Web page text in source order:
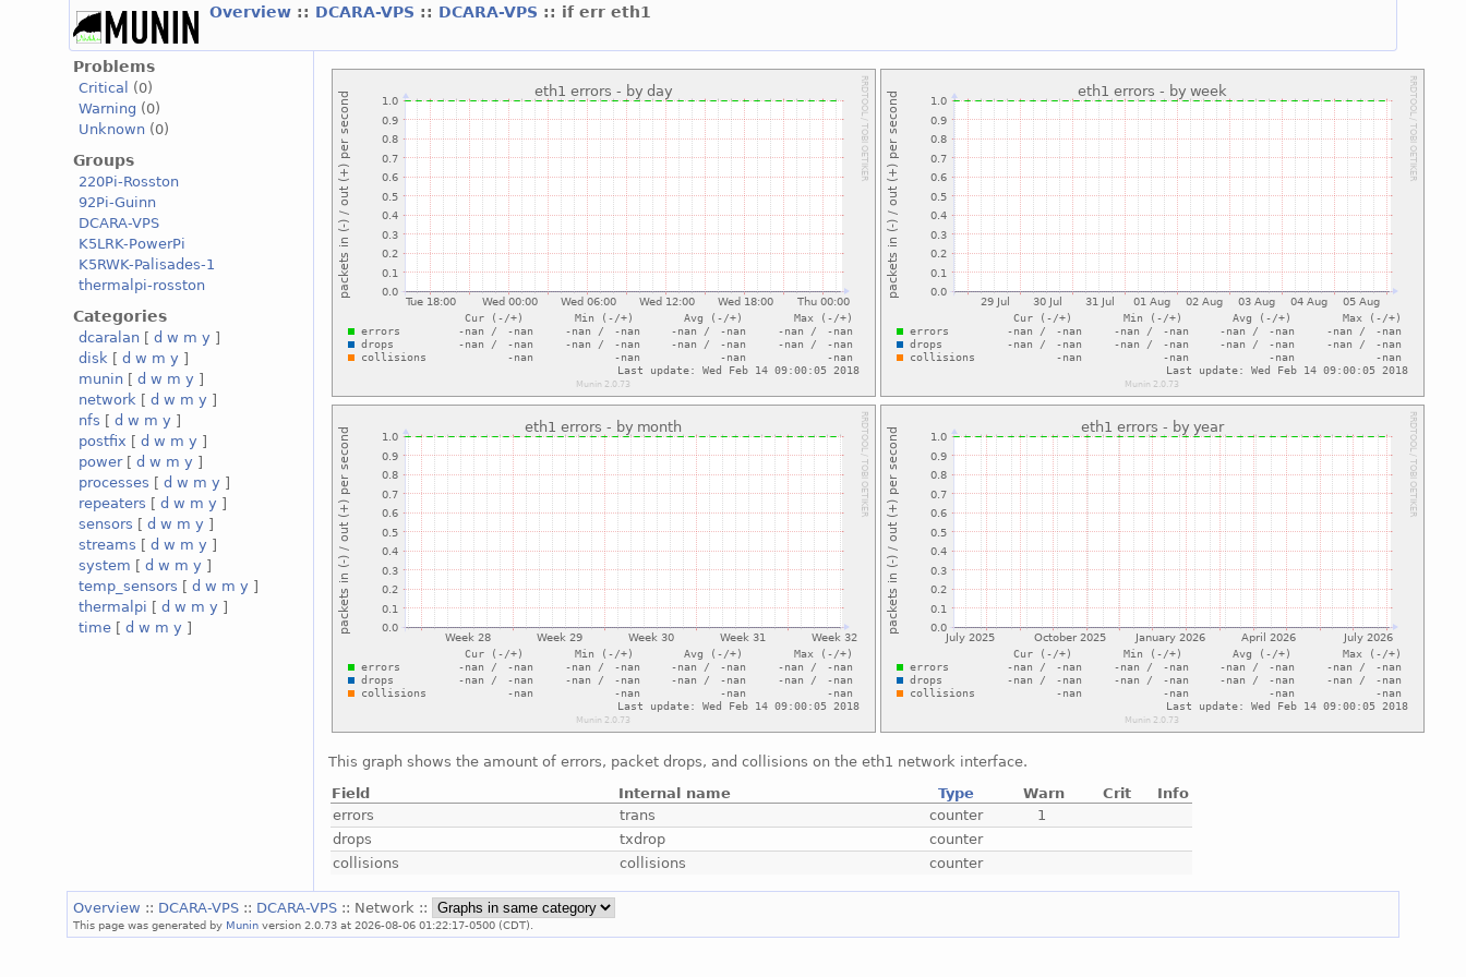
Overview :: DCARA-VPS :: DCARA-VPS :: if err eth1
Problems
Critical
(0)
Warning (0)
Unknown (0)
Groups
220Pi-Rosston
92Pi-Guinn
DCARA-VPS
K5LRK-PowerPi
K5RWK-Palisades-1
thermalpi-rosston
Categories
dcaralan [d w m y ]
disk [d w m y ]
munin [d w m y ]
network [d w m y ]
nfs [d w m y ]
postfix [d w m y ]
power[d w m y ]
processes [d w m y ]
repeaters [d w m y ]
sensors [d w m y ]
streams [d w m y ]
system [d w m y ]
temp_sensors [d w m y ]
thermalpi [d w m y ]
time [d w m y ]
This graph shows the amount of errors, packet drops, and collisions on the eth1 network interface.
Field
Internal name Type Warn Crit
Info
errors
trans counter
1
drops
txdrop
counter
collisions
collisions counter
Overview :: DCARA-VPS :: DCARA-VPS :: Network ::
This page was generated by Munin version 2.0.73 at 2026-08-06 01:22:17-0500 (CDT).